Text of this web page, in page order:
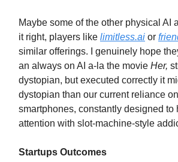
Maybe some of the other physical AI
it right, players like limitless.ai or
similar offerings. I genuinely hope
an always on AI a-la the movie Her,
dystopian, but executed correctly it
dystopian than our current reliance
smartphones, constantly designed to
attention with slot-machine-style
Startups Outcomes